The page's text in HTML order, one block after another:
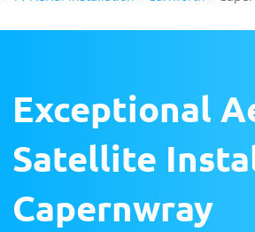
Exceptional
Satellite
Capernwray